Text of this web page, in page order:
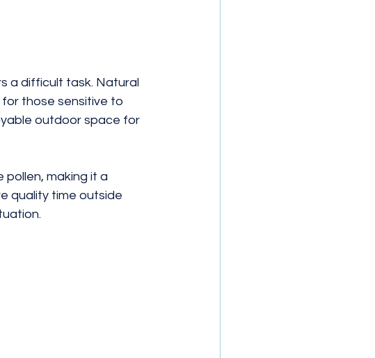
a difficult task. Natural
those sensitive to
outdoor space for
making it a
quality time outside